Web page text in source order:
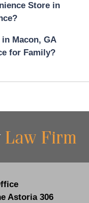
Store in
Macon, GA
for Family?
Astoria 306